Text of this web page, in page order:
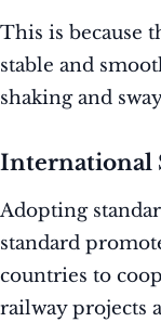
This is because
stable and
shaking and
International
Adopting
standard
countries to
railway projects